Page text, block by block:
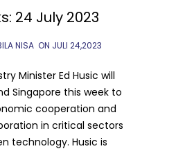
24 July 2023
NISA ON JULI 24,2023
Minister Ed Husic will
Singapore this week to
cooperation and
in critical sectors
technology. Husic is